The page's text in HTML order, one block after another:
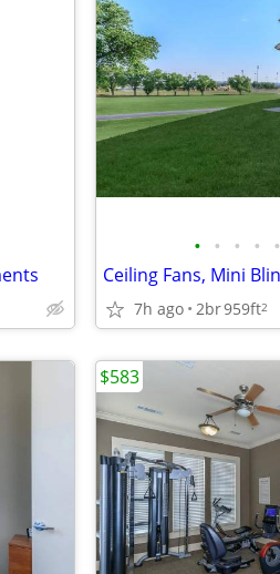
• • • • •
7h ago 2br959ft2
$583